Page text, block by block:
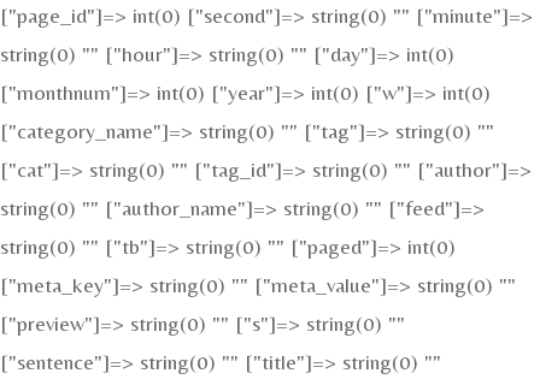
["page_id"]=> int(0) ["second"]=> string(0) "" ["minute"]=>
string(0) "" ["hour"]=> string(0) "" ["day"]=> int(0)
["monthnum"]=> int(0) ["year"]=> int(0) ["w"]=> int(0)
["category_name"]=> string(0) "" ["tag"]=> string(0) ""
["cat"]=> string(0) "" ["tag_id"]=> string(0) "" ["author"]=>
string(0) "" ["author_name"]=> string(0) "" ["feed"]=>
string(0) "" ["tb"]=> string(0) "" ["paged"]=> int(0)
["meta_key"]=> string(0) "" ["meta_value"]=> string(0) ""
["preview"]=> string(0) "" ["s"]=> string(0) ""
["sentence"]=> string(0) "" ["title"]=> string(0) ""